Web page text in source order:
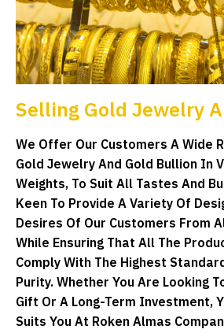
Selling Gold Jewelry
We Offer Our Customers A Wide
Gold Jewelry And Gold Bullion In
Weights, To Suit All Tastes And
Keen To Provide A Variety Of
Desires Of Our Customers From
While Ensuring That All The
Comply With The Highest
Purity. Whether You Are Looking
Gift Or A Long-Term Investment,
Suits You At Roken Almas